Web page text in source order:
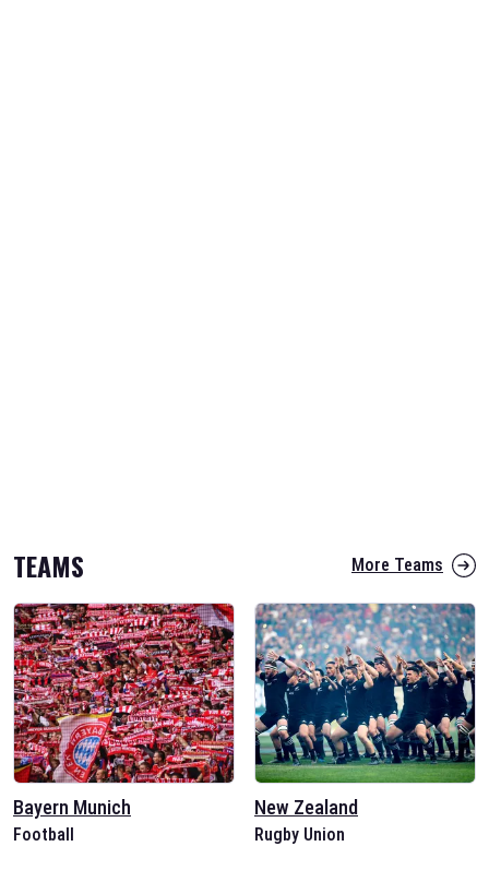
TEAMS More Teams
Bayern Munich
Football
New Zealand
Rugby Union